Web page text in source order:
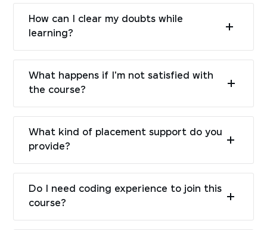
How can I clear my doubts while
learning?
What happens if I'm not satisfied with
the course?
What kind of placement support do you
provide?
Do I need coding experience to join this
course?